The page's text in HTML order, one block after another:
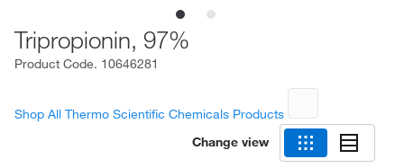
Tripropionin, 97%
Product Code. 10646281
Shop All Thermo Scientific Chemicals Products
Change view